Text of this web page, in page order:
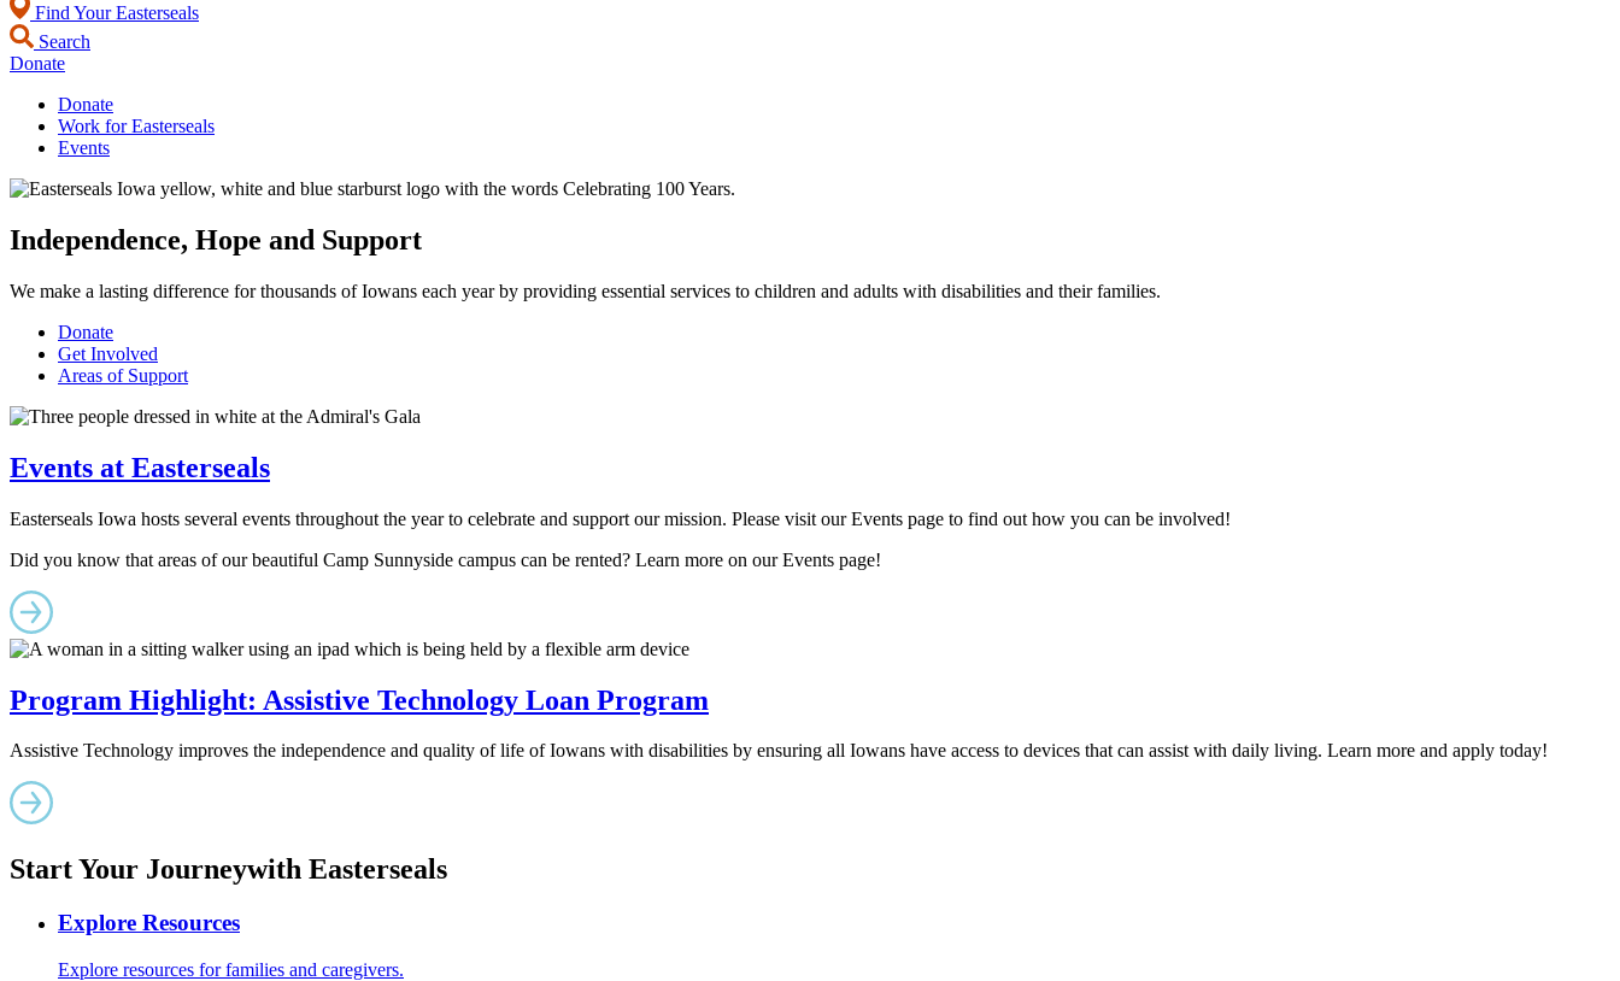
Find Your Easterseals
Search
Donate
Donate
Work for Easterseals
Events
Independence, Hope and Support
We make a lasting difference for thousands of Iowans each year by providing essential services to children and adults with disabilities and their families.
Donate
Get Involved
Areas of Support
Events at Easterseals
Easterseals Iowa hosts several events throughout the year to celebrate and support our mission. Please visit our Events page to find out how you can be involved!
Did you know that areas of our beautiful Camp Sunnyside campus can be rented? Learn more on our Events page!
Program Highlight: Assistive Technology Loan Program
Assistive Technology improves the independence and quality of life of Iowans with disabilities by ensuring all Iowans have access to devices that can assist with daily living. Learn more and apply today!
Start Your Journeywith Easterseals
Explore Resources
Explore resources for families and caregivers.